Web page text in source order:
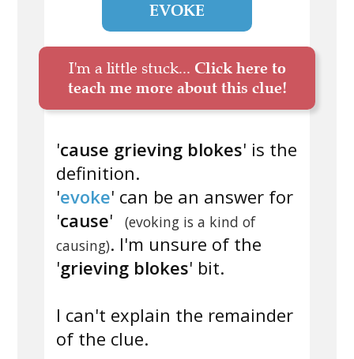
EVOKE
I'm a little stuck... Click here to
teach me more about this clue!
'cause grieving blokes' is the
definition.
'evoke' can be an answer for
'cause'
(evoking is a kind of
causing). I'm unsure of the
'grieving blokes' bit.
I can't explain the remainder
of the clue.